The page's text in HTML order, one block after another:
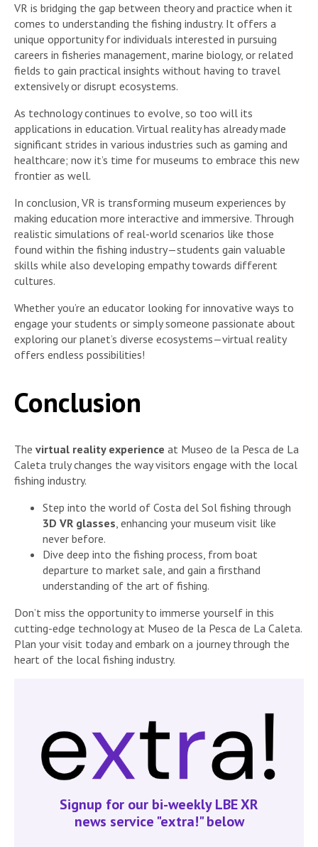
VR is bridging the gap between theory and practice when it
comes to understanding the fishing industry. It offers a
unique opportunity for individuals interested in pursuing
careers in fisheries management, marine biology, or related
fields to gain practical insights without having to travel
extensively or disrupt ecosystems.
As technology continues to evolve, so too will its
applications in education. Virtual reality has already made
significant strides in various industries such as gaming and
healthcare; now it’s time for museums to embrace this new
frontier as well.
In conclusion, VR is transforming museum experiences by
making education more interactive and immersive. Through
realistic simulations of real-world scenarios like those
found within the fishing industry—students gain valuable
skills while also developing empathy towards different
cultures.
Whether you’re an educator looking for innovative ways to
engage your students or simply someone passionate about
exploring our planet’s diverse ecosystems—virtual reality
offers endless possibilities!
Conclusion
The virtual reality experience at Museo de la Pesca de La
Caleta truly changes the way visitors engage with the local
fishing industry.
Step into the world of Costa del Sol fishing through
3D VR glasses, enhancing your museum visit like
never before.
Dive deep into the fishing process, from boat
departure to market sale, and gain a firsthand
understanding of the art of fishing.
Don’t miss the opportunity to immerse yourself in this
cutting-edge technology at Museo de la Pesca de La Caleta.
Plan your visit today and embark on a journey through the
heart of the local fishing industry.
Signup for our bi-weekly LBE XR
news service "extra!" below